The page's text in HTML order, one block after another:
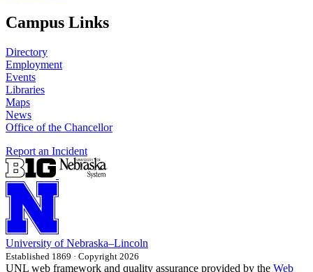
Campus Links
Directory
Employment
Events
Libraries
Maps
News
Office of the Chancellor
Report an Incident
University of Nebraska–Lincoln
Established 1869 · Copyright 2026
UNL web framework and quality assurance provided by the Web